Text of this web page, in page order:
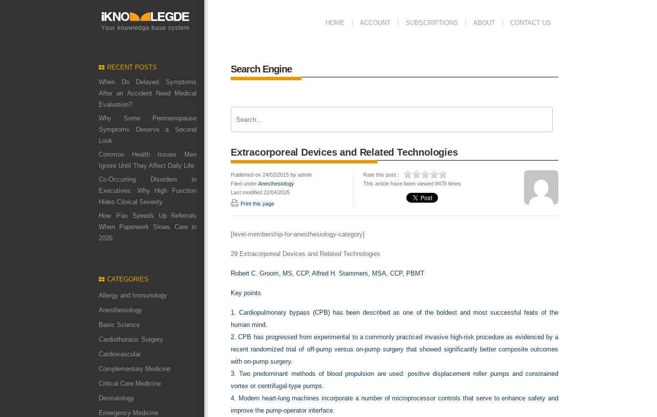
HOME ACCOUNT SUBSCRIPTIONS ABOUT CONTACT US
RECENT POSTS
When Do Delayed Symptoms
After an Accident Need Medical
Evaluation?
Why Some Perimenopause
Symptoms Deserve a Second
Look
Common Health Issues Men
Ignore Until They Affect Daily Life
Co-Occurring Disorders in
Executives: Why High Function
Hides Clinical Severity
How iFax Speeds Up Referrals
When Paperwork Slows Care in
2026
CATEGORIES
Allergy and Immunology
Anesthesiology
Basic Science
Cardiothoracic Surgery
Cardiovascular
Complementary Medicine
Critical Care Medicine
Dermatology
Emergency Medicine
Search Engine
Extracorporeal Devices and Related Technologies
Published on 24/02/2015 by admin
Filed underAnesthesiology
Last modified 22/04/2025
Print this page
Rate this post :
This article have been viewed 8476 times
[level-membership-for-anesthesiology-category]
29 Extracorporeal Devices and Related Technologies
Robert C. Groom, MS, CCP, Alfred H. Stammers, MSA, CCP, PBMT
Key points
1.Cardiopulmonary bypass (CPB) has been described as one of the boldest and most successful feats of the
human mind.
2.CPB has progressed from experimental to a commonly practiced invasive high-risk procedure as evidenced by a
recent randomized trial of off-pump versus on-pump surgery that showed significantly better composite outcomes
with on-pump surgery.
3.Two predominant methods of blood propulsion are used: positive displacement roller pumps and constrained
vortex or centrifugal-type pumps.
4. Modern heart-lung machines incorporate a number of microprocessor controls that serve to enhance safety and
improve the pump-operator interface.